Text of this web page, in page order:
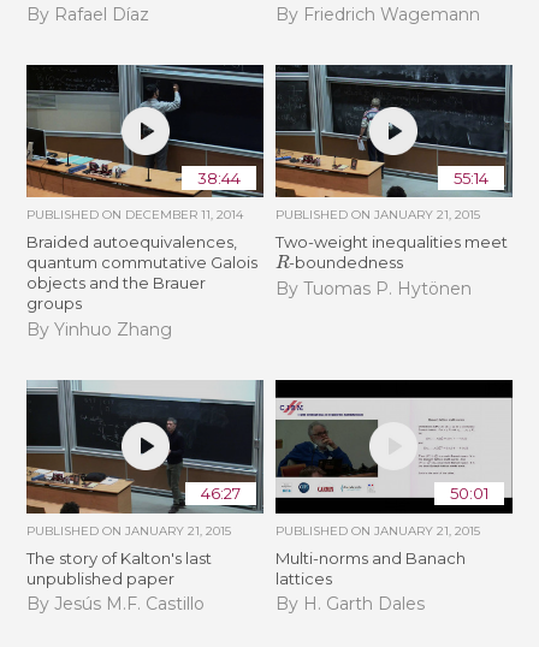
By Rafael Díaz By Friedrich Wagemann
38:44
PUBLISHED ON DECEMBER 11, 2014
Braided autoequivalences,
quantum commutative Galois
objects and the Brauer
groups
By Yinhuo Zhang
55:14
PUBLISHED ON JANUARY 21, 2015
Two-weight inequalities meet
R-boundedness
By Tuomas P. Hytönen
46:27
PUBLISHED ONJANUARY 21, 2015
The story of Kalton's last
unpublished paper
By Jesús M.F. Castillo
50:01
PUBLISHED ON JANUARY 21, 2015
Multi-norms and Banach
lattices
By H. Garth Dales